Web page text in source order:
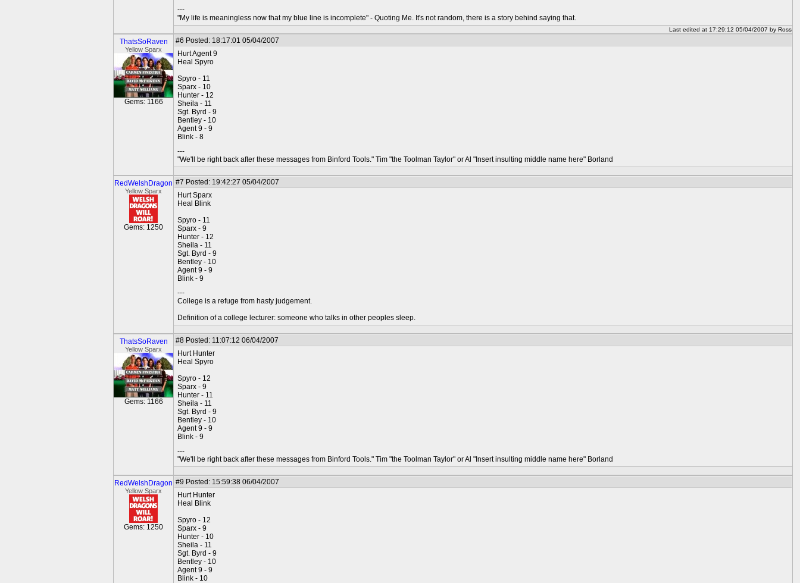
---
"My life is meaningless now that my blue line is incomplete" - Quoting Me. It's not random, there is a story behind saying that.
Last edited at 17:29:12 05/04/2007 by Ross
ThatsSoRaven
Yellow Sparx
Gems: 1166
#6 Posted: 18:17:01 05/04/2007
Hurt Agent 9
Heal Spyro
Spyro - 11
Sparx - 10
Hunter - 12
Sheila - 11
Sgt. Byrd - 9
Bentley - 10
Agent 9 - 9
Blink - 8
---
"We'll be right back after these messages from Binford Tools." Tim "the Toolman Taylor" or Al "Insert insulting middle name here" Borland
RedWelshDragon
Yellow Sparx
Gems: 1250
#7 Posted: 19:42:27 05/04/2007
Hurt Sparx
Heal Blink
Spyro - 11
Sparx - 9
Hunter - 12
Sheila - 11
Sgt. Byrd - 9
Bentley - 10
Agent 9 - 9
Blink - 9
---
College is a refuge from hasty judgement.
Definition of a college lecturer: someone who talks in other peoples sleep.
ThatsSoRaven
Yellow Sparx
Gems: 1166
#8 Posted: 11:07:12 06/04/2007
Hurt Hunter
Heal Spyro
Spyro - 12
Sparx - 9
Hunter - 11
Sheila - 11
Sgt. Byrd - 9
Bentley - 10
Agent 9 - 9
Blink - 9
---
"We'll be right back after these messages from Binford Tools." Tim "the Toolman Taylor" or Al "Insert insulting middle name here" Borland
RedWelshDragon
Yellow Sparx
Gems: 1250
#9 Posted: 15:59:38 06/04/2007
Hurt Hunter
Heal Blink
Spyro - 12
Sparx - 9
Hunter - 10
Sheila - 11
Sgt. Byrd - 9
Bentley - 10
Agent 9 - 9
Blink - 10